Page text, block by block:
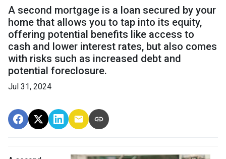
A second mortgage is a loan secured by your
home that allows you to tap into its equity,
offering potential benefits like access to
cash and lower interest rates, but also comes
with risks such as increased debt and
potential foreclosure.
Jul 31, 2024